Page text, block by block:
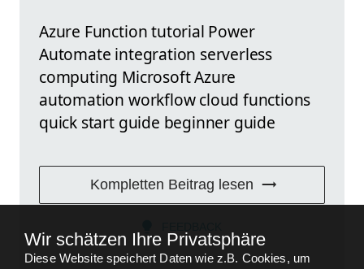
Azure Function tutorial Power
Automate integration serverless
computing Microsoft Azure
automation workflow cloud functions
quick start guide beginner guide
Kompletten Beitrag lesen
Wir schätzen Ihre Privatsphäre
Diese Website speichert Daten wie z.B. Cookies, um